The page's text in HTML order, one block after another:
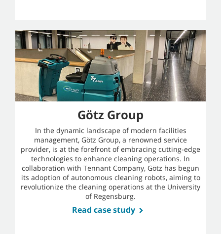
Götz Group
In the dynamic landscape of modern facilities
management, Götz Group, a renowned service
provider, is at the forefront of embracing cutting-edge
technologies to enhance cleaning operations. In
collaboration with Tennant Company, Götz has begun
its adoption of autonomous cleaning robots, aiming to
revolutionize the cleaning operations at the University
of Regensburg.
Read case study